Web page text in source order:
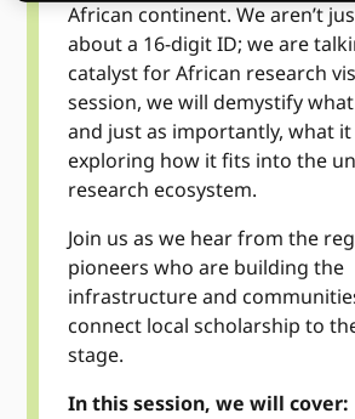
African continent. We aren’t
about a 16-digit ID; we are
catalyst for African research
session, we will demystify
and just as importantly, what
exploring how it fits into the
research ecosystem.
Join us as we hear from the
pioneers who are building the
infrastructure and
connect local scholarship to
stage.
In this session, we will cover: